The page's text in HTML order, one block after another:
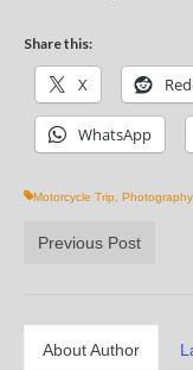
Share this:
X
WhatsApp
Motorcycle Trip Photography,
Previous Post
About Author